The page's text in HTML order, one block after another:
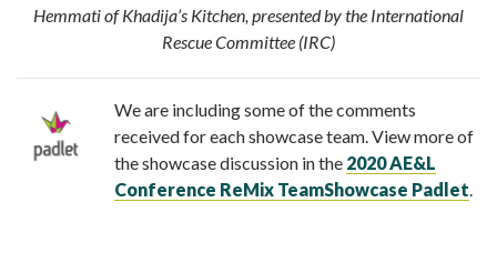
Hemmati ofKhadija’s Kitchen , presented by the International
Rescue Committee (IRC)
We are including some of the comments
received for each showcase team. View more of
the showcase discussion in the 2020 AE&L
Conference ReMix TeamShowcase Padlet